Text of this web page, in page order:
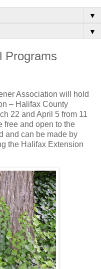
▼
▼
Programs
Association will hold
– Halifax County
22 and April 5 from 11
free and open to the
and can be made by
the Halifax Extension